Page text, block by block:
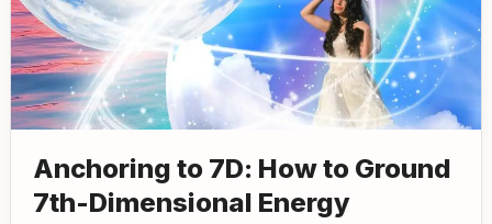
Anchoring to 7D: How to Ground
7th-Dimensional Energy